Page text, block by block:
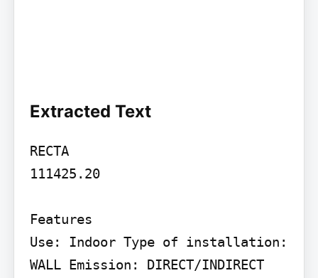
Extracted Text
RECTA
111425.20
Features
Use: Indoor Type of installation:
WALL Emission: DIRECT/INDIRECT